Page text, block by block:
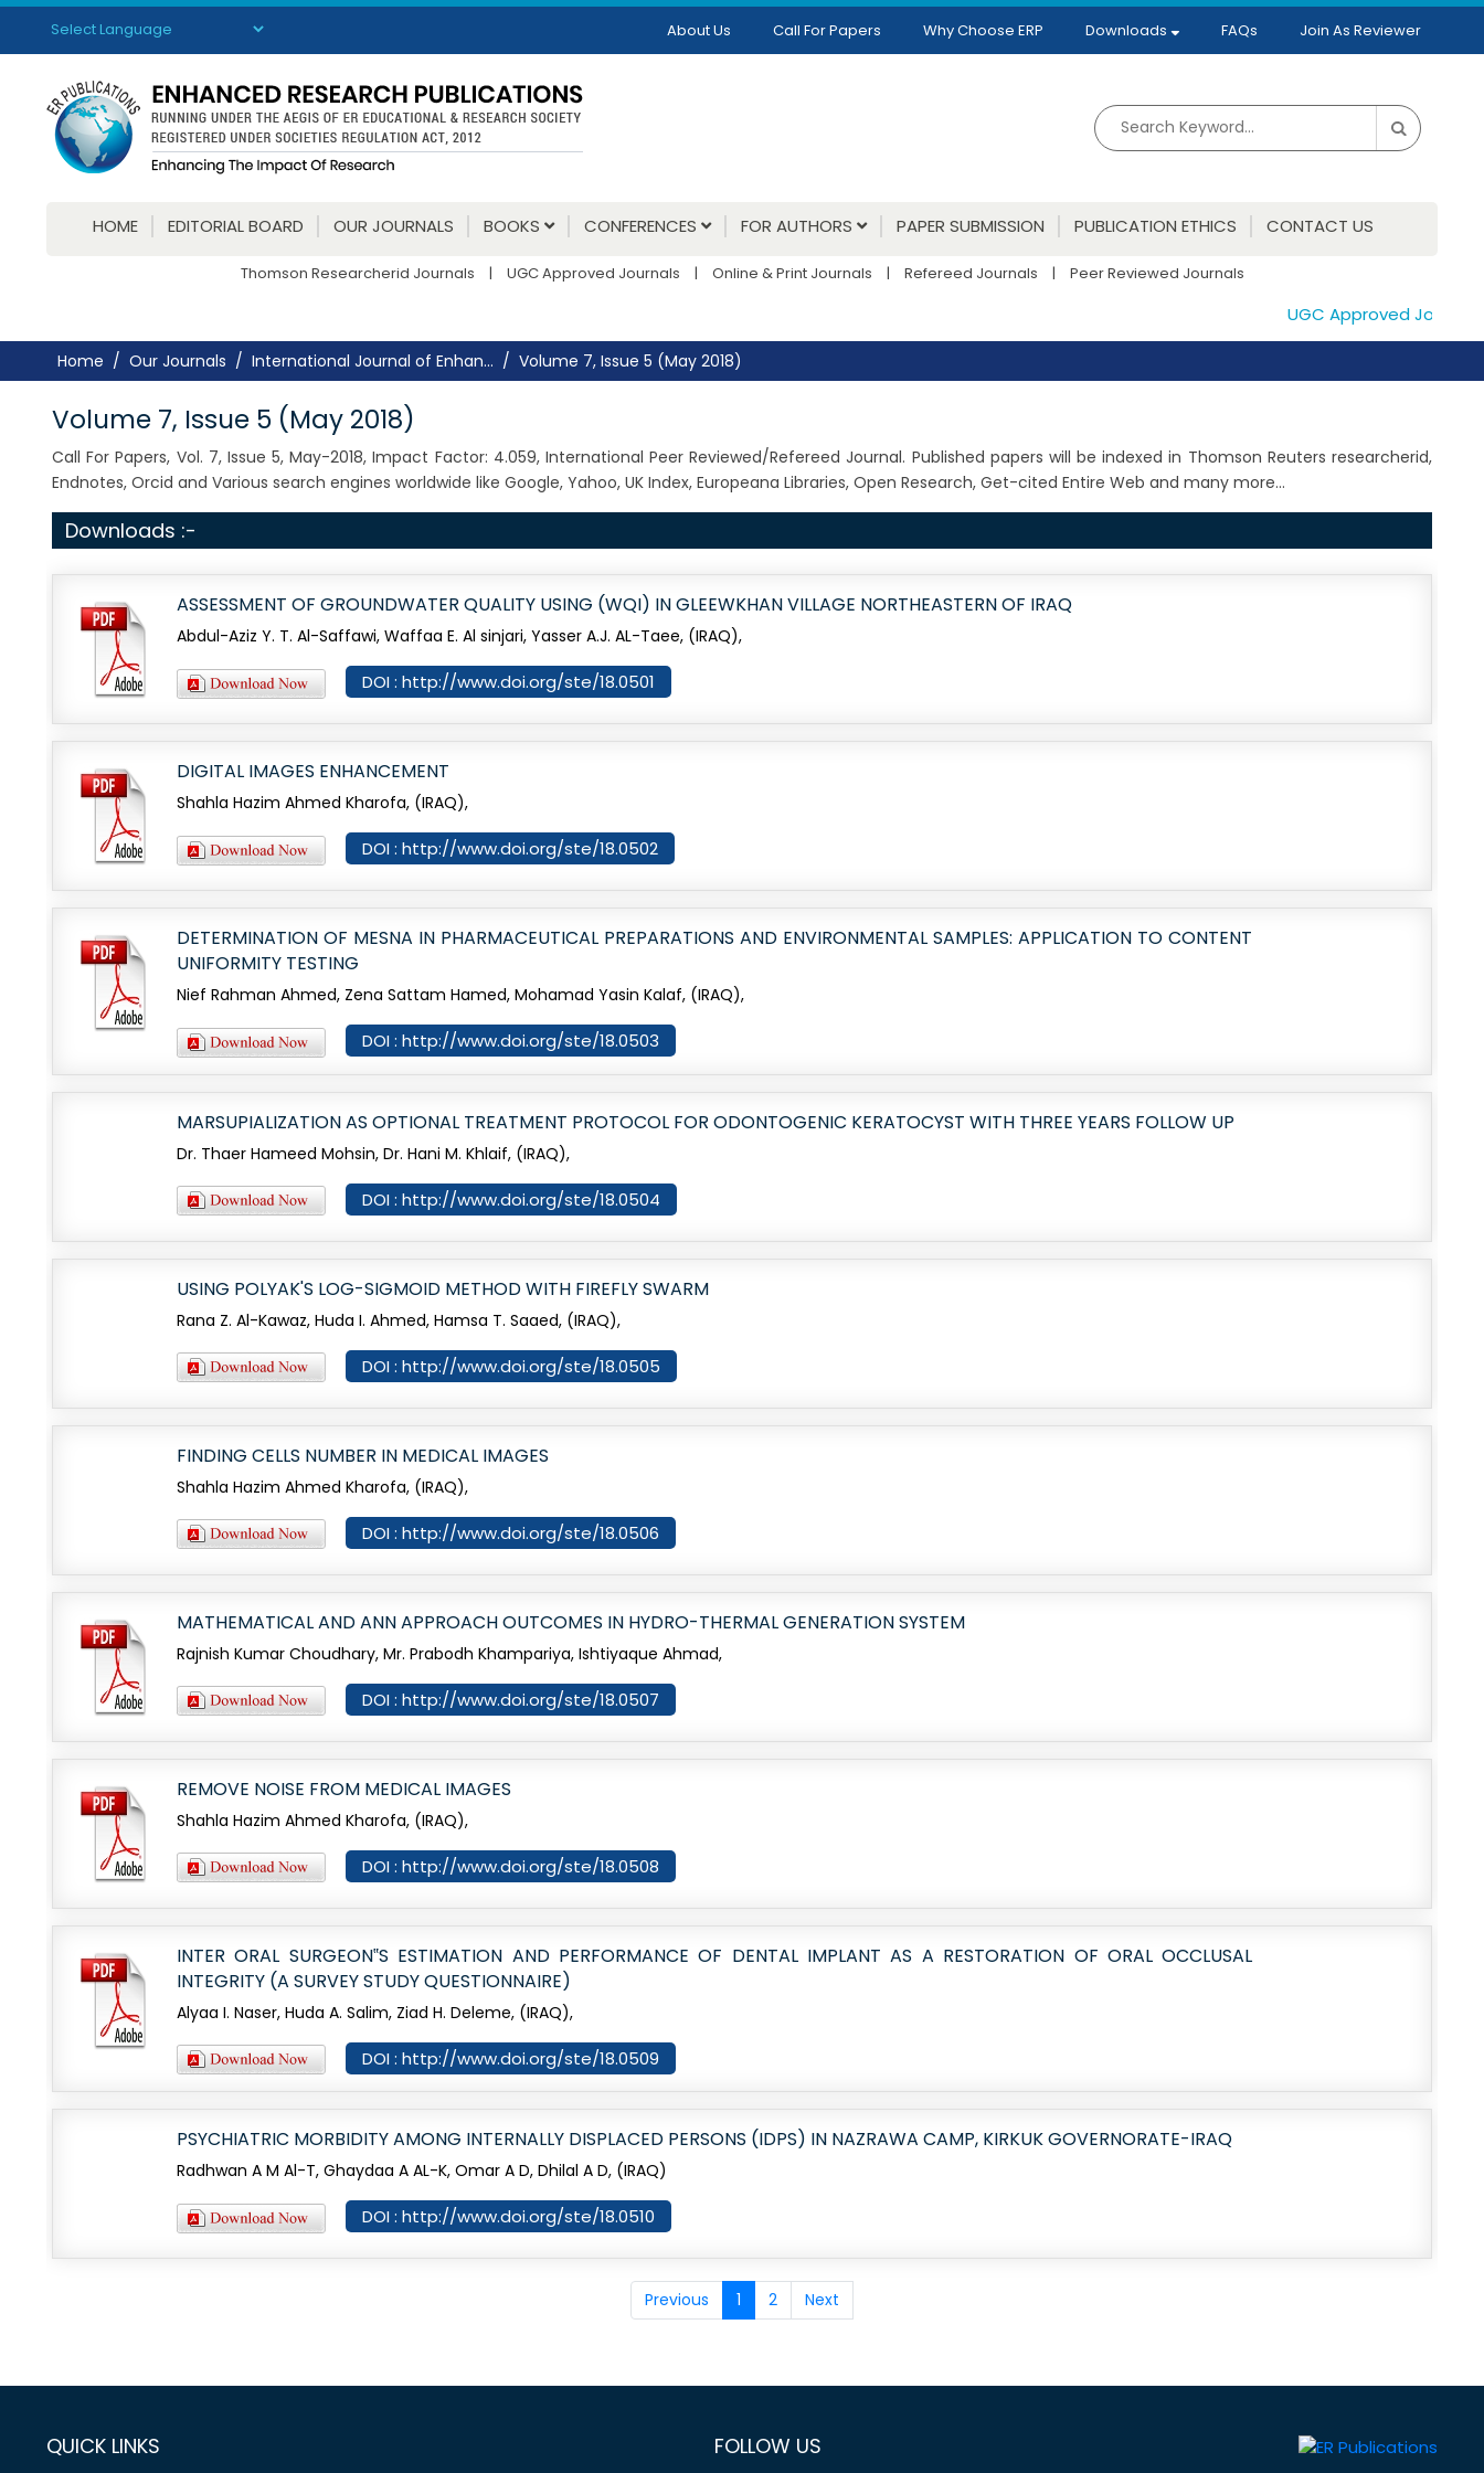
Powered by Translate
About Us Call For Papers Why Choose ERP Downloads FAQs Join As Reviewer
HOME EDITORIAL BOARD OUR JOURNALS BOOKS CONFERENCES FOR AUTHORS PAPER SUBMISSION PUBLICATION ETHICS CONTACT US
Thomson Researcherid Journals | UGC Approved Journals | Online & Print Journals | Refereed Journals | Peer Reviewed Journals
UGC Approved
Home Our Journals International Journal of Enhan... Volume 7, Issue 5 (May 2018)
Volume 7, Issue 5 (May 2018)
Call For Papers, Vol. 7, Issue 5, May-2018, Impact Factor: 4.059, International Peer Reviewed/Refereed Journal. Published papers will be indexed in Thomson Reuters researcherid,
Endnotes, Orcid and Various search engines worldwide like Google, Yahoo, UK Index, Europeana Libraries, Open Research, Get-cited Entire Web and many more...
Downloads :-
ASSESSMENT OF GROUNDWATER QUALITY USING (WQI) IN GLEEWKHAN VILLAGE NORTHEASTERN OF IRAQ
Abdul-Aziz Y. T. Al-Saffawi, Waffaa E. Al sinjari, Yasser A.J. AL-Taee, (IRAQ),
DOI : http://www.doi.org/ste/18.0501
DIGITAL IMAGES ENHANCEMENT
Shahla Hazim Ahmed Kharofa, (IRAQ),
DOI : http://www.doi.org/ste/18.0502
DETERMINATION OF MESNA IN PHARMACEUTICAL PREPARATIONS AND ENVIRONMENTAL SAMPLES: APPLICATION TO CONTENT
UNIFORMITY TESTING
Nief Rahman Ahmed, Zena Sattam Hamed, Mohamad Yasin Kalaf, (IRAQ),
DOI : http://www.doi.org/ste/18.0503
MARSUPIALIZATION AS OPTIONAL TREATMENT PROTOCOL FOR ODONTOGENIC KERATOCYST WITH THREE YEARS FOLLOW UP
Dr. Thaer Hameed Mohsin, Dr. Hani M. Khlaif, (IRAQ),
DOI : http://www.doi.org/ste/18.0504
USING POLYAK'S LOG-SIGMOID METHOD WITH FIREFLY SWARM
Rana Z. Al-Kawaz, Huda I. Ahmed, Hamsa T. Saaed, (IRAQ),
DOI : http://www.doi.org/ste/18.0505
FINDING CELLS NUMBER IN MEDICAL IMAGES
Shahla Hazim Ahmed Kharofa, (IRAQ),
DOI : http://www.doi.org/ste/18.0506
MATHEMATICAL AND ANN APPROACH OUTCOMES IN HYDRO-THERMAL GENERATION SYSTEM
Rajnish Kumar Choudhary, Mr. Prabodh Khampariya, Ishtiyaque Ahmad,
DOI : http://www.doi.org/ste/18.0507
REMOVE NOISE FROM MEDICAL IMAGES
Shahla Hazim Ahmed Kharofa, (IRAQ),
DOI : http://www.doi.org/ste/18.0508
INTER ORAL SURGEON‟S ESTIMATION AND PERFORMANCE OF DENTAL IMPLANT AS A RESTORATION OF ORAL OCCLUSAL
INTEGRITY (A SURVEY STUDY QUESTIONNAIRE)
Alyaa I. Naser, Huda A. Salim, Ziad H. Deleme, (IRAQ),
DOI : http://www.doi.org/ste/18.0509
PSYCHIATRIC MORBIDITY AMONG INTERNALLY DISPLACED PERSONS (IDPS) IN NAZRAWA CAMP, KIRKUK GOVERNORATE-IRAQ
Radhwan A M Al-T, Ghaydaa A AL-K, Omar A D, Dhilal A D, (IRAQ)
DOI : http://www.doi.org/ste/18.0510
Previous 1 2 Next
QUICK LINKS FOLLOW US